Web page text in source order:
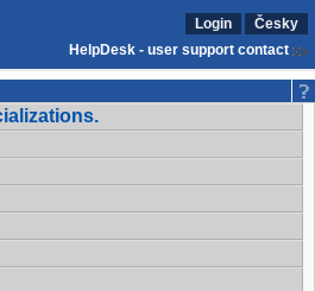
Login
Česky
HelpDesk - user support contact